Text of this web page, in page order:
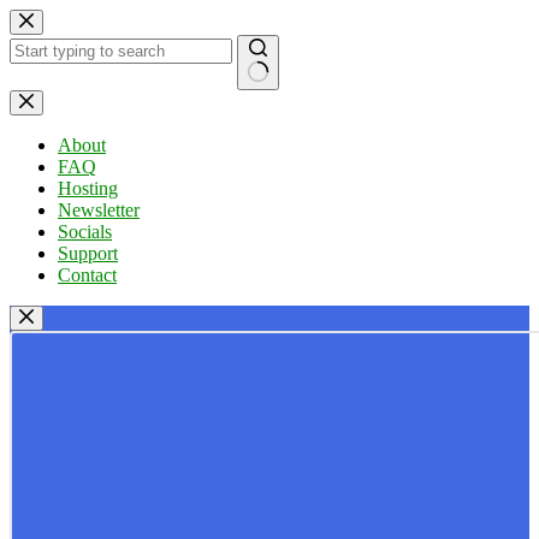
Skip
to
content
No
results
About
FAQ
Hosting
Newsletter
Socials
Support
Contact